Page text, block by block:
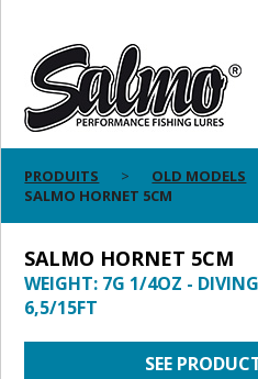
PRODUITS
OLD MODELS
SALMO HORNET 5CM
SALMO HORNET 5CM
WEIGHT: 7G 1/4OZ -
6,5/15FT
SEE